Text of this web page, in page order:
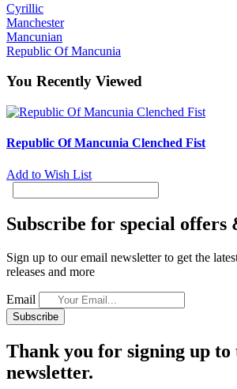
Cyrillic
Manchester
Mancunian
Republic Of Mancunia
You Recently Viewed
Republic Of Mancunia Clenched Fist
Add to Wish List
Subscribe for special offers
Sign up to our email newsletter to get the
releases and more
Email
Subscribe
Thank you for signing up to
newsletter.